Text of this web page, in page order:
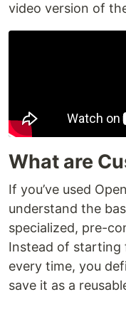
video version of
What are
If you’ve used
understand the
specialized, pre-
Instead of starting
every time, you
save it as a